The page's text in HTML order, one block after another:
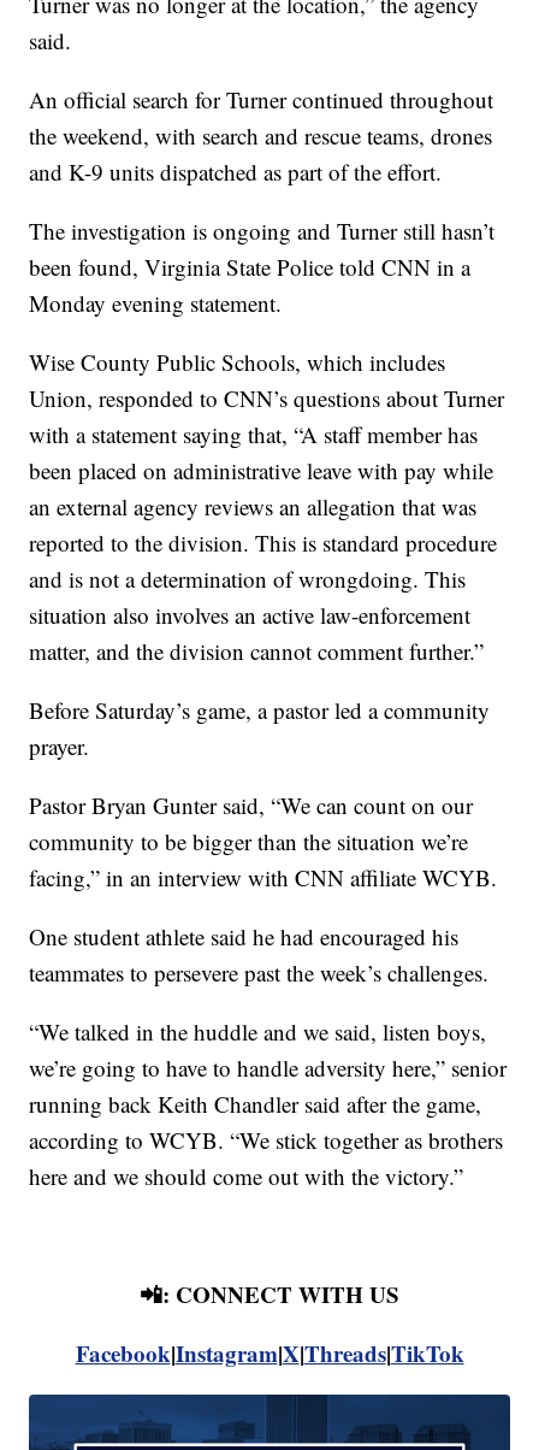
said.
An official search for Turner continued throughout
the weekend, with search and rescue teams, drones
and K-9 units dispatched as part of the effort.
The investigation is ongoing and Turner still hasn’t
been found, Virginia State Police told CNN in a
Monday evening statement.
Wise County Public Schools, which includes
Union, responded to CNN’s questions about Turner
with a statement saying that, “A staff member has
been placed on administrative leave with pay while
an external agency reviews an allegation that was
reported to the division. This is standard procedure
and is not a determination of wrongdoing. This
situation also involves an active law-enforcement
matter, and the division cannot comment further.”
Before Saturday’s game, a pastor led a community
prayer.
Pastor Bryan Gunter said, “We can count on our
community to be bigger than the situation we’re
facing,” in an interview with CNN affiliate WCYB.
One student athlete said he had encouraged his
teammates to persevere past the week’s challenges.
“We talked in the huddle and we said, listen boys,
we’re going to have to handle adversity here,” senior
running back Keith Chandler said after the game,
according to WCYB. “We stick together as brothers
here and we should come out with the victory.”
📲: CONNECT WITH US
Facebook|Instagram|X|Threads|TikTok